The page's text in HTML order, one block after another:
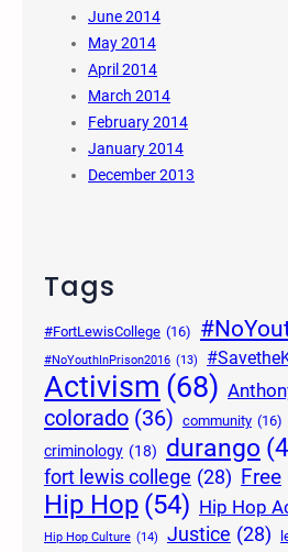
June 2014
May 2014
April 2014
March 2014
February 2014
January 2014
December 2013
Tags
#FortLewisCollege (16)
#NoYouthInPrison2016 (13)
Activism (68)
colorado (36) community (16)
criminology (18) durango
fort lewis college (28) Free
Hip Hop (54) Hip Hop
Hip Hop Culture (14) Justice (28)